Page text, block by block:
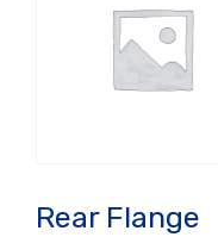
Rear Flange